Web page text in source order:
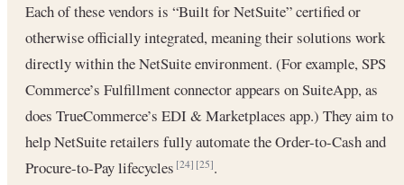
Each of these vendors is “Built for NetSuite” certified or
otherwise officially integrated, meaning their solutions work
directly within the NetSuite environment. (For example, SPS
Commerce’s Fulfillment connector appears on SuiteApp, as
does TrueCommerce’s EDI & Marketplaces app.) They aim to
help NetSuite retailers fully automate the Order-to-Cash and
Procure-to-Pay lifecycles[24] [25].